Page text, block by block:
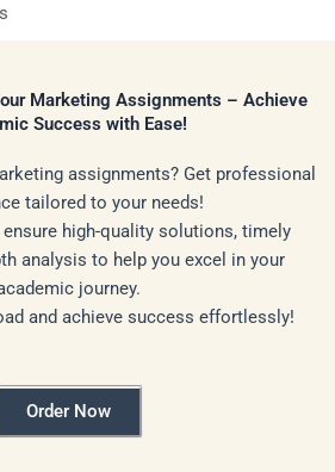
Marketing Assignments – Achieve
Success with Ease!
assignments? Get professional
tailored to your needs!
high-quality solutions, timely
analysis to help you excel in your
journey.
and achieve success effortlessly!
Order Now